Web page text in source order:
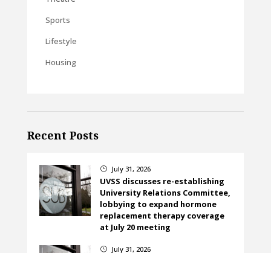
Sports
Lifestyle
Housing
Recent Posts
} July 31, 2026
UVSS discusses re-establishing
University Relations Committee,
lobbying to expand hormone
replacement therapy coverage
at July 20 meeting
} July 31, 2026